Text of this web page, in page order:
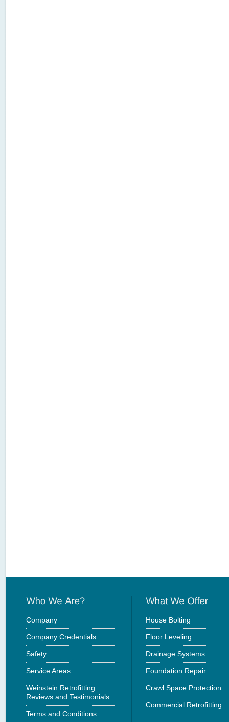
Company
Company Credentials
Safety
Service Areas
Weinstein Retrofitting
Reviews and Testimonials
Terms and Conditions
House Bolting
Floor Leveling
Drainage Systems
Foundation Repair
Crawl Space Protection
Commercial Retrofitting